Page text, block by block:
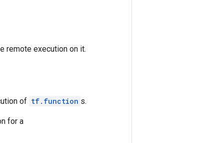
remote execution on it.
of tf.function s.
for a